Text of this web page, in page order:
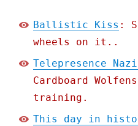
Ballistic Kiss :
wheels on it..
Telepresence
Cardboard
training.
This day in